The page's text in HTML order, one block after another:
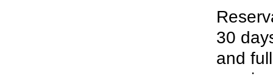
30
and